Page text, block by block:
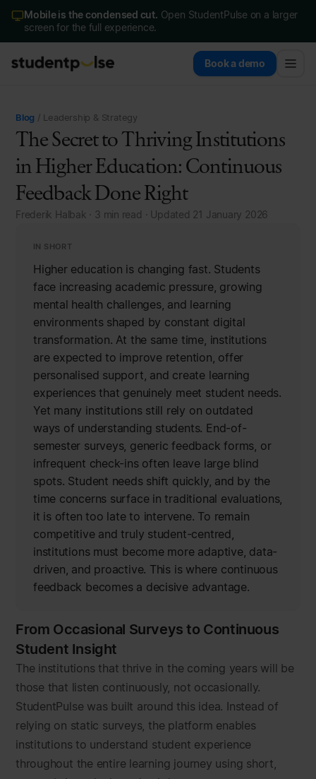
Mobile is the condensed cut. Open StudentPulse on a larger
screen for the full experience.
Book a demo
Blog / Leadership & Strategy
The Secret to Thriving Institutions
in Higher Education: Continuous
Feedback Done Right
Frederik Halbak · 3 min read · Updated 21 January 2026
IN SHORT
Higher education is changing fast. Students
face increasing academic pressure, growing
mental health challenges, and learning
environments shaped by constant digital
transformation. At the same time, institutions
are expected to improve retention, offer
personalised support, and create learning
experiences that genuinely meet student needs.
Yet many institutions still rely on outdated
ways of understanding students. End-of-
semester surveys, generic feedback forms, or
infrequent check-ins often leave large blind
spots. Student needs shift quickly, and by the
time concerns surface in traditional evaluations,
it is often too late to intervene. To remain
competitive and truly student-centred,
institutions must become more adaptive, data-
driven, and proactive. This is where continuous
feedback becomes a decisive advantage.
From Occasional Surveys to Continuous
Student Insight
The institutions that thrive in the coming years will be
those that listen continuously, not occasionally.
StudentPulse was built around this idea. Instead of
relying on static surveys, the platform enables
institutions to understand student experience
throughout the entire learning journey using short,